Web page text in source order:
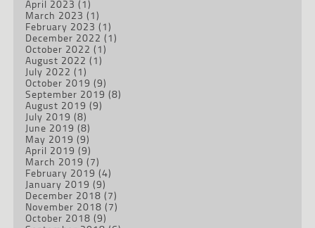
April 2023 (1)
March 2023 (1)
February 2023 (1)
December 2022 (1)
October 2022 (1)
August 2022 (1)
July 2022 (1)
October 2019 (9)
September 2019 (8)
August 2019 (9)
July 2019 (8)
June 2019 (8)
May 2019 (9)
April 2019 (9)
March 2019 (7)
February 2019 (4)
January 2019 (9)
December 2018 (7)
November 2018 (7)
October 2018 (9)